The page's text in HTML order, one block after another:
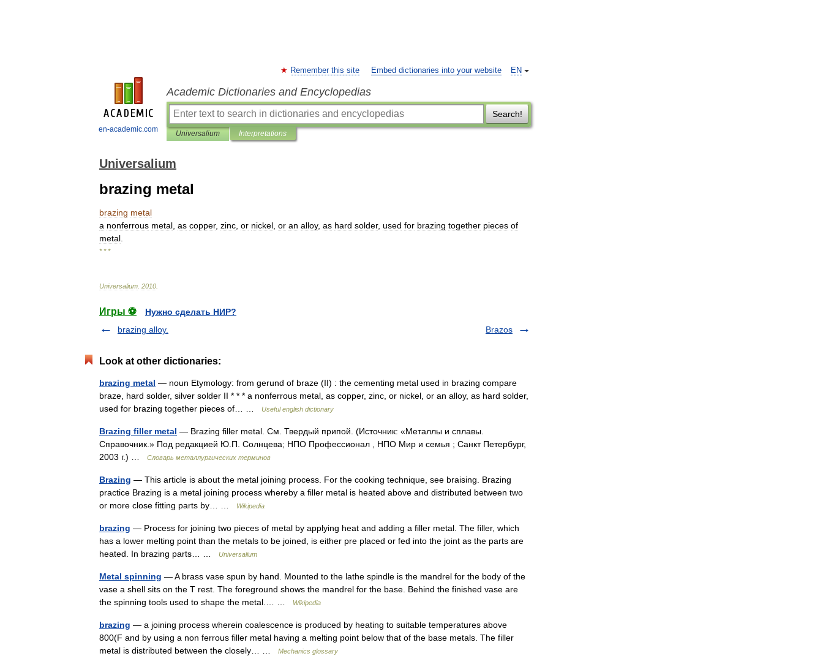
en-academic.com
EN
Remember this site Embed dictionaries into your website
Academic Dictionaries and Encyclopedias
Search!
Universalium Interpretations
Universalium
brazing metal
brazing metal
a nonferrous metal as copper, zinc or nickel or an alloy, as hard solder, used for brazing together pieces of
metal
* * *
Universalium 2010
Игры ⚽
Нужно сделать НИР?
brazing alloy.
Brazos
Look at other dictionaries:
brazing metal — noun Etymology: from gerund of braze (II) : the cementing metal used in brazing compare
braze, hard solder, silver solder II * * * a nonferrous metal, as copper, zinc, or nickel, or an alloy, as hard solder,
used for brazing together pieces of… …
Useful english dictionary
Brazing filler metal — Brazing filler metal. См. Твердый припой. (Источник: «Металлы и сплавы.
Справочник.» Под редакцией Ю.П. Солнцева; НПО Профессионал , НПО Мир и семья ; Санкт Петербург,
2003 г.) …
Словарь металлургических терминов
Brazing — This article is about the metal joining process. For the cooking technique, see braising. Brazing
practice Brazing is a metal joining process whereby a filler metal is heated above and distributed between two
or more close fitting parts by… …
Wikipedia
brazing — Process for joining two pieces of metal by applying heat and adding a filler metal. The filler, which
has a lower melting point than the metals to be joined, is either pre placed or fed into the joint as the parts are
heated. In brazing parts… …
Universalium
Metal spinning — A brass vase spun by hand. Mounted to the lathe spindle is the mandrel for the body of the
vase a shell sits on the T rest. The foreground shows the mandrel for the base. Behind the finished vase are
the spinning tools used to shape the metal.… …
Wikipedia
brazing — a joining process wherein coalescence is produced by heating to suitable temperatures above
800(F and by using a non ferrous filler metal having a melting point below that of the base metals. The filler
metal is distributed between the closely… …
Mechanics glossary